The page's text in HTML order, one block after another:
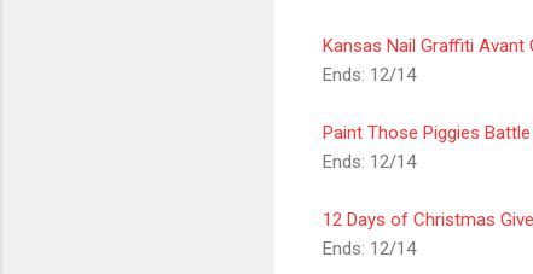
Kansas Nail Graffiti Avant
Ends: 12/14
Paint Those Piggies
Ends: 12/14
12 Days of Christmas
Ends: 12/14